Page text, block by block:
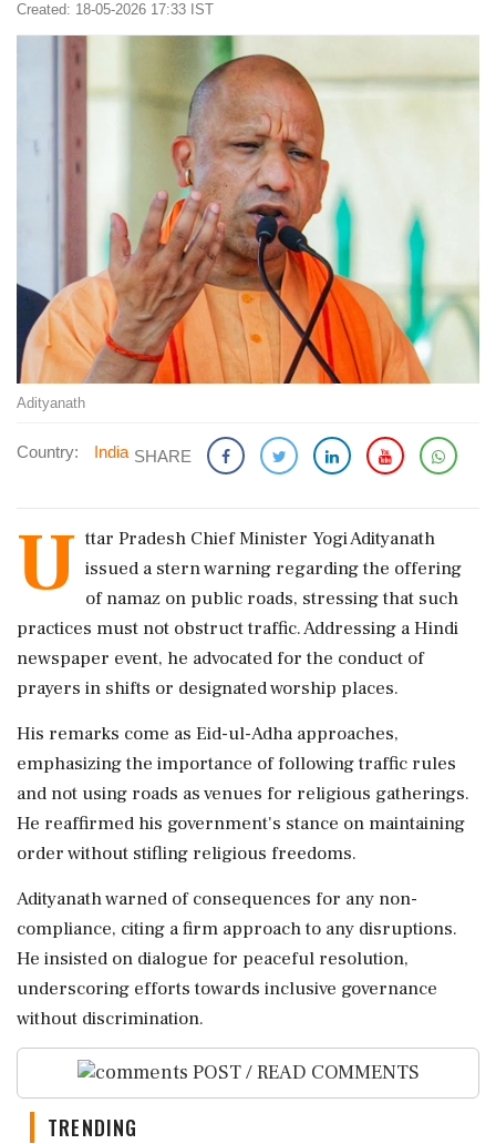
Created: 18-05-2026 17:33 IST
Adityanath
Country: India SHARE
U ttar Pradesh Chief Minister Yogi Adityanath
issued a stern warning regarding the offering
of namaz on public roads, stressing that such
practices must not obstruct traffic. Addressing a Hindi
newspaper event, he advocated for the conduct of
prayers in shifts or designated worship places.
His remarks come as Eid-ul-Adha approaches,
emphasizing the importance of following traffic rules
and not using roads as venues for religious gatherings.
He reaffirmed his government's stance on maintaining
order without stifling religious freedoms.
Adityanath warned of consequences for any non-
compliance, citing a firm approach to any disruptions.
He insisted on dialogue for peaceful resolution,
underscoring efforts towards inclusive governance
without discrimination.
POST / READ COMMENTS
TRENDING